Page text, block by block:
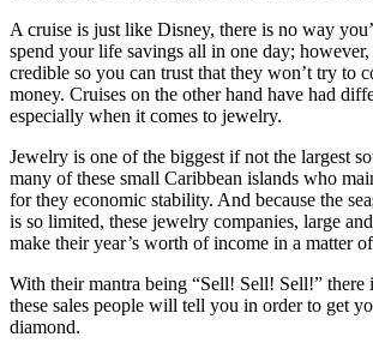
A cruise is just like Disney, there is no way
spend your life savings all in one day;
credible so you can trust that they won’t try to
money. Cruises on the other hand have had
especially when it comes to jewelry.
Jewelry is one of the biggest if not the largest
many of these small Caribbean islands who
for they economic stability. And because the
is so limited, these jewelry companies, large
make their year’s worth of income in a matter
With their mantra being “Sell! Sell! Sell!” there
these sales people will tell you in order to get
diamond.